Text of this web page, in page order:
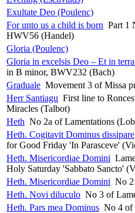
Exultate Deo (Poulenc)
For unto us a child is born Part 1
HWV56 (Handel)
Gloria (Poulenc)
Gloria in excelsis Deo – Et in
in B minor, BWV232 (Bach)
Graduale Movement 3 of Missa
Herr Santiagu First line to
Miracles (Talbot)
Heth No 2a of Lamentations
Heth. Cogitavit Dominus dissipare
for Good Friday 'In Parasceve'
Heth. Misericordiae Domini
Holy Saturday 'Sabbato Sancto'
Heth. Misericordiae Domini No
Heth. Novi diluculo No 3 of
Heth. Pars mea Dominus No 4 of